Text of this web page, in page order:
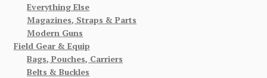
Everything Else
Magazines, Straps & Parts
Modern Guns
Field Gear & Equip
Bags, Pouches, Carriers
Belts & Buckles